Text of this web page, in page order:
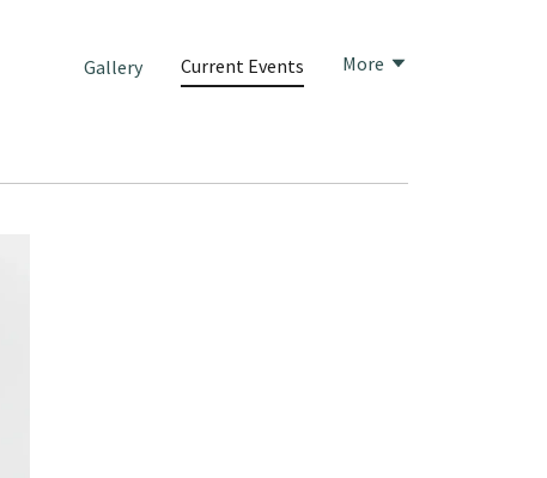
Gallery Current Events More